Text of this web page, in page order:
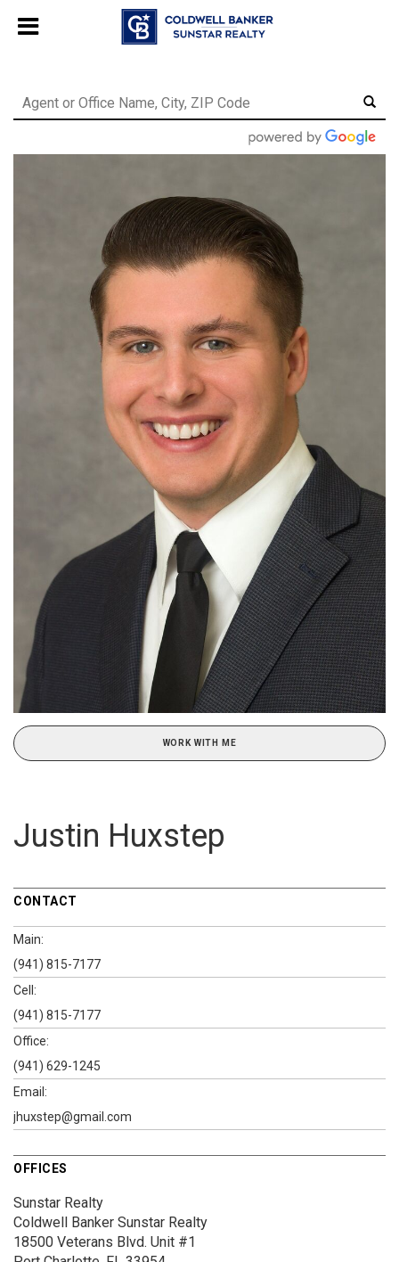
, powered byLiveChat
WORK WITH ME
Justin Huxstep
CONTACT
Main:
(941) 815-7177
Cell:
(941) 815-7177
Office:
(941) 629-1245
Email:
jhuxstep@gmail.com
OFFICES
Sunstar Realty
Coldwell Banker Sunstar Realty
18500 Veterans Blvd. Unit #1